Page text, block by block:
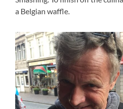
a Belgian waffle.